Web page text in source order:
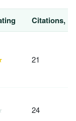
Citations,
21
24